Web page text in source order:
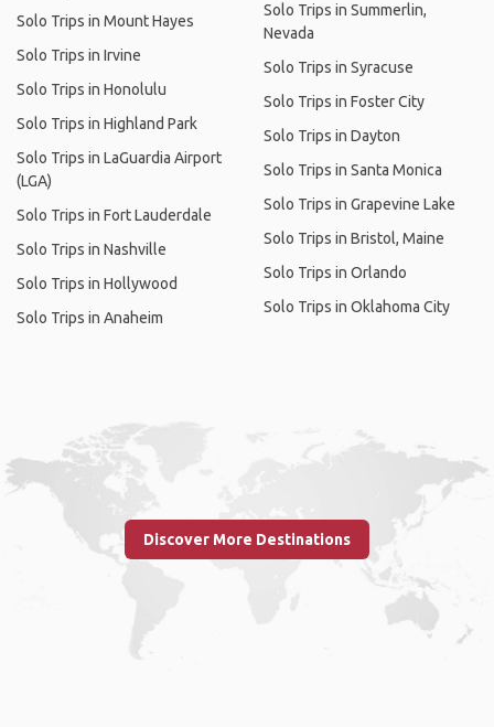
Solo Trips in Mount Hayes
Solo Trips in Irvine
Solo Trips in Honolulu
Solo Trips in Highland Park
Solo Trips in LaGuardia Airport
(LGA)
Solo Trips in Fort Lauderdale
Solo Trips in Nashville
Solo Trips in Hollywood
Solo Trips in Anaheim
Solo Trips in Summerlin,
Nevada
Solo Trips in Syracuse
Solo Trips in Foster City
Solo Trips in Dayton
Solo Trips in Santa Monica
Solo Trips in Grapevine Lake
Solo Trips in Bristol, Maine
Solo Trips in Orlando
Solo Trips in Oklahoma City
Discover More Destinations